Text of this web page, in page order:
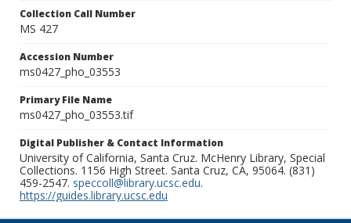
Collection Call Number
MS 427
Accession Number
ms0427_pho_03553
Primary File Name
ms0427_pho_03553.tif
Digital Publisher & Contact Information
University of California, Santa Cruz. McHenry Library, Special
Collections. 1156 High Street. Santa Cruz, CA, 95064. (831)
459-2547. speccoll@library.ucsc.edu.
https://guides.library.ucsc.edu